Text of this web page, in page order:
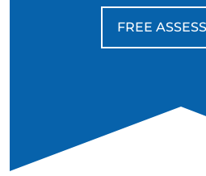
FREE